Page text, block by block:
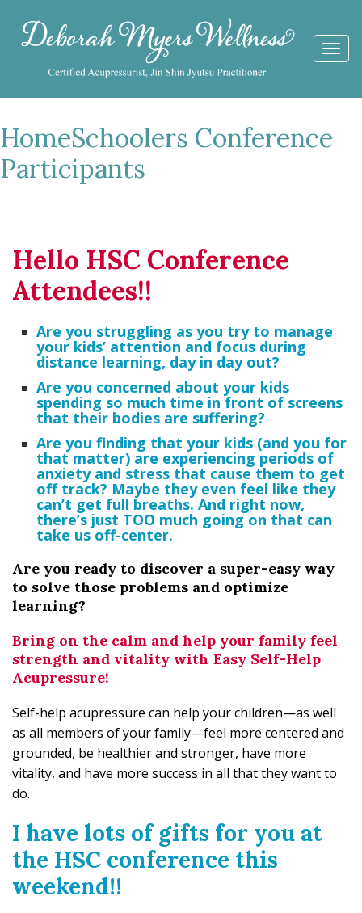
HomeSchoolers Conference
Participants
Hello HSC Conference
Attendees!!
Are you struggling as you try to manage
your kids’ attention and focus during
distance learning, day in day out?
Are you concerned about your kids
spending so much time in front of screens
that their bodies are suffering?
Are you finding that your kids (and you for
that matter) are experiencing periods of
anxiety and stress that cause them to get
off track? Maybe they even feel like they
can’t get full breaths. And right now,
there’s just TOO much going on that can
take us off-center.
Are you ready to discover a super-easy way
to solve those problems and optimize
learning?
Bring on the calm and help your family feel
strength and vitality with Easy Self-Help
Acupressure!
Self-help acupressure can help your children—as well
as all members of your family—feel more centered and
grounded, be healthier and stronger, have more
vitality, and have more success in all that they want to
do.
I have lots of gifts for you at
the HSC conference this
weekend!!